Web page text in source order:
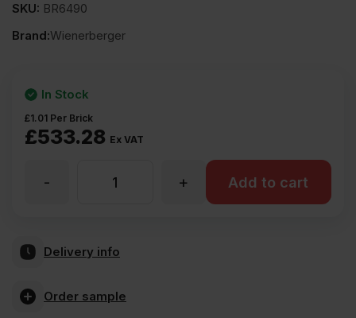
SKU: BR6490
Brand:Wienerberger
£533.28 Ex VAT
£1.01 Per Brick
In Stock
Wienerberger +
- Add to cart
Delivery info
Order sample